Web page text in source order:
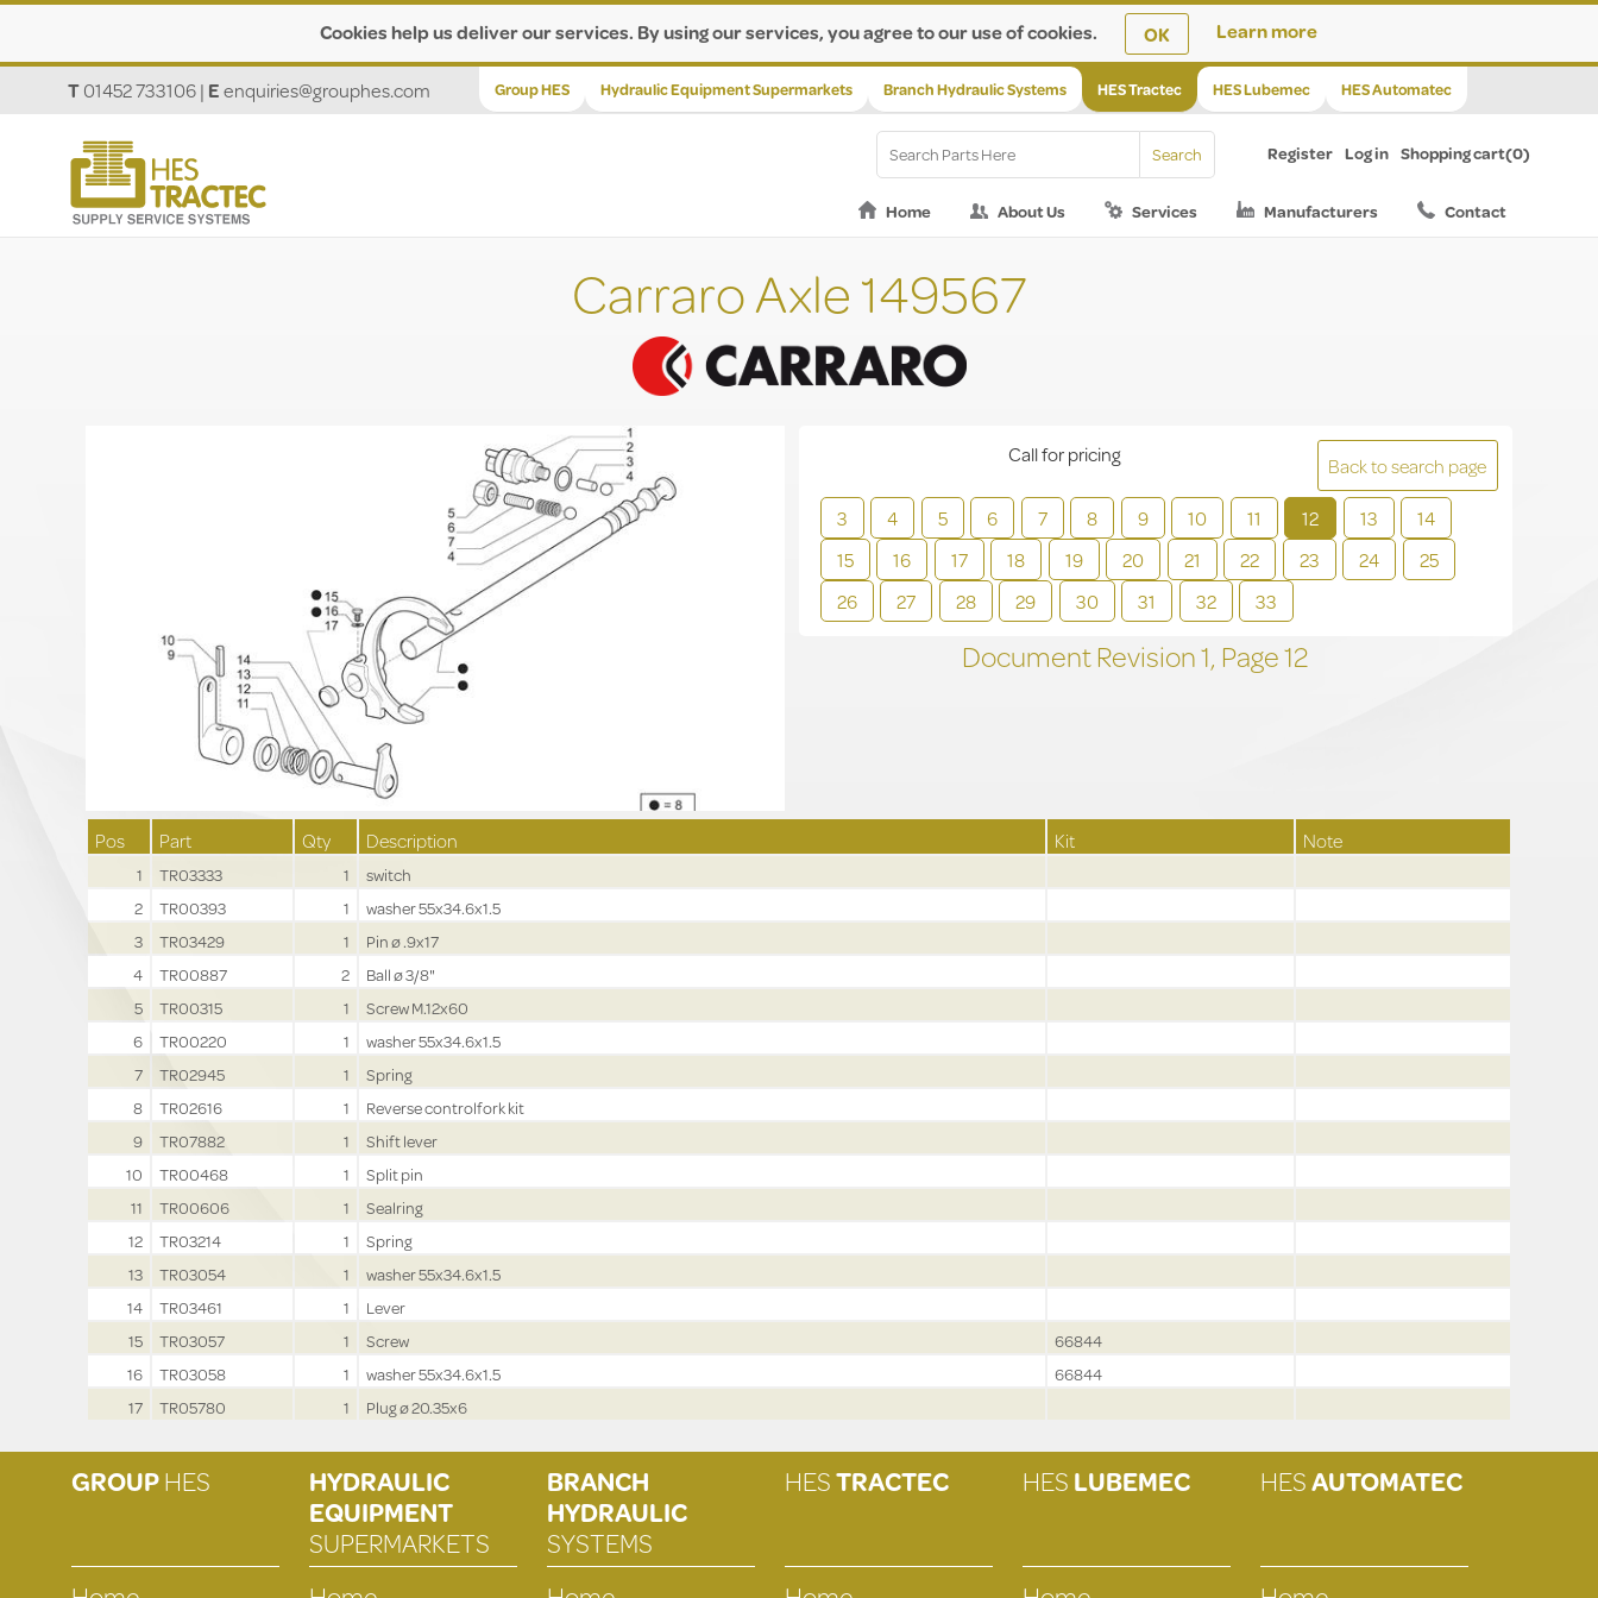
Cookies help us deliver our services. By using our services, you agree to our use of cookies. OK Learn more
Group HES Hydraulic Equipment Supermarkets Branch Hydraulic Systems HES Tractec HES Lubemec HES Automatec
T01452 733106| Eenquiries@grouphes.com
Register Log in Shopping cart(0)
Home About Us Services Manufacturers Contact
Carraro Axle 149567
Back to search page
3
4 5 6 7 8 9 10 11 12 13
14
15
16 17 18 19 20 21 22 23 24
25
26
27 28 29 30 31 32 33
Call for pricing
Document Revision1, Page12
Pos Part Qty Description Kit Note
1 TR03333 1
switch
2
TR00393 1
washer 55x34.6x1.5
3
TR03429 1
Pin ø .9x17
4
TR00887 2
Ball ø 3/8"
5
TR00315 1
Screw M.12x60
6
TR00220 1
washer 55x34.6x1.5
7
TR02945 1
Spring
8
TR02616 1
Reverse controlfork kit
9
TR07882 1
Shift lever
10
TR00468 1
Split pin
11
TR00606 1
Sealring
12
TR03214 1
Spring
13
TR03054 1
washer 55x34.6x1.5
14
TR03461 1
Lever
15
TR03057 1 Screw
66844
16
TR03058 1 washer 55x34.6x1.5
66844
17
TR05780 1 Plug ø 20.35x6
GROUPHES
HYDRAULIC
EQUIPMENT
SUPERMARKETS
BRANCH
HYDRAULIC
SYSTEMS
HESTRACTEC HESLUBEMEC HESAUTOMATEC